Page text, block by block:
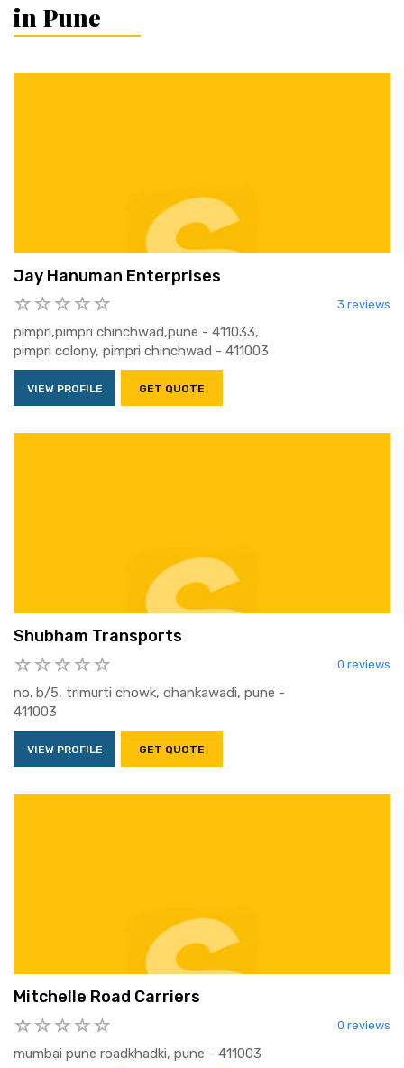
in Pune
Jay Hanuman Enterprises
3 reviews
pimpri,pimpri chinchwad,pune - 411033,
pimpri colony, pimpri chinchwad - 411003
VIEW PROFILE GET QUOTE
Shubham Transports
0 reviews
no. b/5, trimurti chowk, dhankawadi, pune -
411003
VIEW PROFILE GET QUOTE
Mitchelle Road Carriers
0 reviews
mumbai pune roadkhadki, pune - 411003